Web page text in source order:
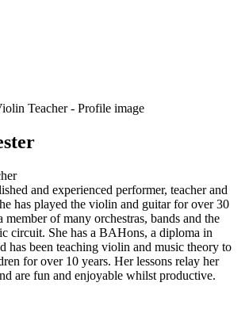
and experienced performer, teacher and
has played the violin and guitar for over 30
member of many orchestras, bands and the
circuit. She has a BAHons, a diploma in
has been teaching violin and music theory to
for over 10 years. Her lessons relay her
are fun and enjoyable whilst productive.